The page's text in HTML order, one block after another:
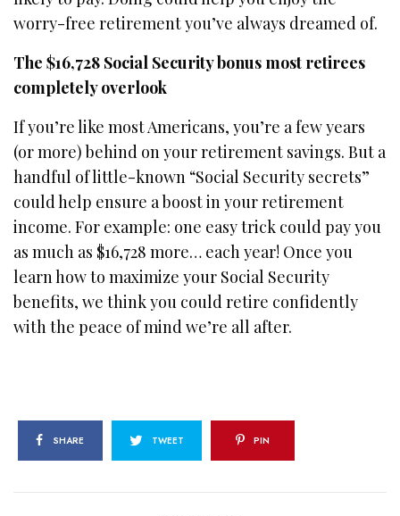
worry-free retirement you’ve always dreamed of.
The $16,728 Social Security bonus most retirees
completely overlook
If you’re like most Americans, you’re a few years
(or more) behind on your retirement savings. But a
handful of little-known “Social Security secrets”
could help ensure a boost in your retirement
income. For example: one easy trick could pay you
as much as $16,728 more… each year! Once you
learn how to maximize your Social Security
benefits, we think you could retire confidently
with the peace of mind we’re all after.
SHARE TWEET PIN